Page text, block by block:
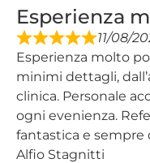
Esperienza
11/08/
Esperienza molto
minimi dettagli,
clinica. Personale
ogni evenienza.
fantastica e sempre
Alfio Stagnitti